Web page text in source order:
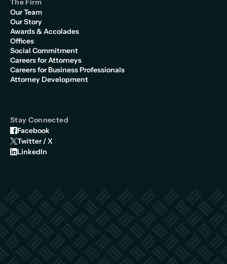
The Firm
Our Team
Our Story
Awards & Accolades
Offices
Social Commitment
Careers for Attorneys
Careers for Business Professionals
Attorney Development
Stay Connected
Facebook
Twitter / X
LinkedIn